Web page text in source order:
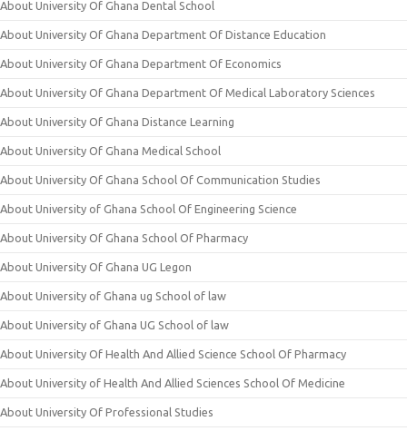
About University Of Ghana Dental School
About University Of Ghana Department Of Distance Education
About University Of Ghana Department Of Economics
About University Of Ghana Department Of Medical Laboratory Sciences
About University Of Ghana Distance Learning
About University Of Ghana Medical School
About University Of Ghana School Of Communication Studies
About University of Ghana School Of Engineering Science
About University Of Ghana School Of Pharmacy
About University Of Ghana UG Legon
About University of Ghana ug School of law
About University of Ghana UG School of law
About University Of Health And Allied Science School Of Pharmacy
About University of Health And Allied Sciences School Of Medicine
About University Of Professional Studies